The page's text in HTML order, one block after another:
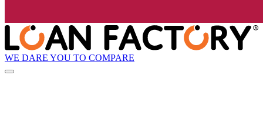
WE DARE YOU TO COMPARE